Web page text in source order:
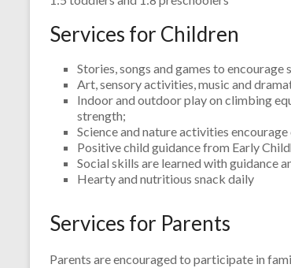
Services for Children
Stories, songs and games to
Art, sensory activities, music and
Indoor and outdoor play on climbing
strength;
Science and nature activities
Positive child guidance from Early
Social skills are learned with guidance
Hearty and nutritious snack daily
Services for Parents
Parents are encouraged to participate in